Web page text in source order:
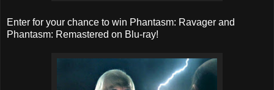
Enter for your chance to win Phantasm: Ravager and
Phantasm: Remastered on Blu-ray!